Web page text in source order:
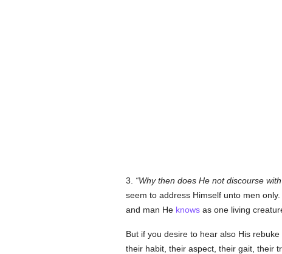
3. Why then does He not discourse
seem to address Himself unto men
and man He knowsas one living
But if you desire to hear also His
their habit, their aspect, their gait, their